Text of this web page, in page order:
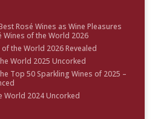
Rosé Wines as Wine Pleasures
Wines of the World 2026
the World 2026 Revealed
World 2025 Uncorked
Top 50 Sparkling Wines of 2025 –
World 2024 Uncorked